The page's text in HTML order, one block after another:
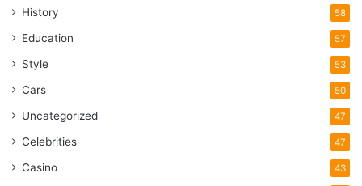
History 58
Education 57
Style 53
Cars 50
Uncategorized 47
Celebrities 47
Casino 43